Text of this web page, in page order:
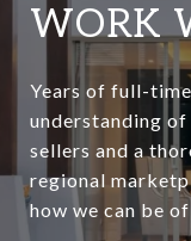
WORK
Years of full-
understanding
sellers and a
regional
how we can be